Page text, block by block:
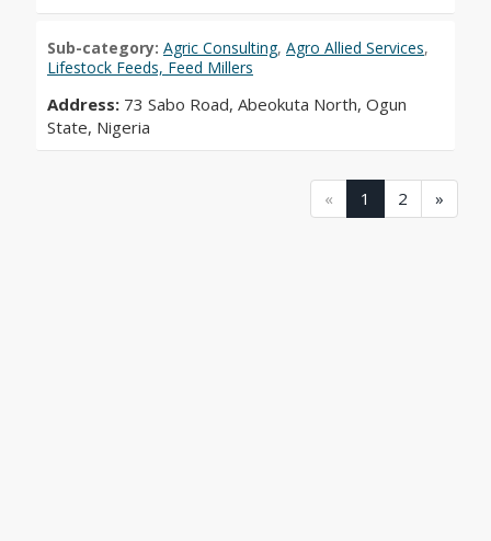
Sub-category: Agric Consulting, Agro Allied Services,
Lifestock Feeds, Feed Millers
Address: 73 Sabo Road, Abeokuta North, Ogun
State, Nigeria
« 1 (current)
2 (current)
»